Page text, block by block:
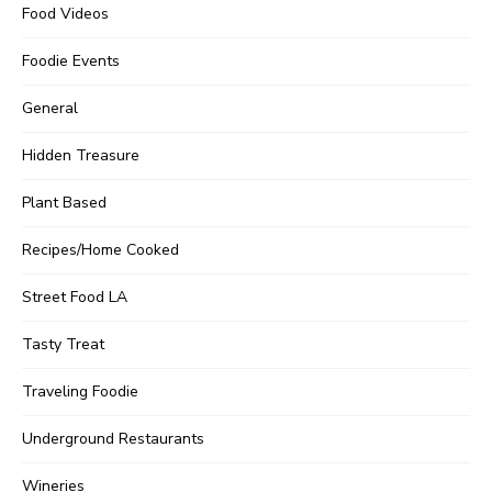
Food Videos
Foodie Events
General
Hidden Treasure
Plant Based
Recipes/Home Cooked
Street Food LA
Tasty Treat
Traveling Foodie
Underground Restaurants
Wineries